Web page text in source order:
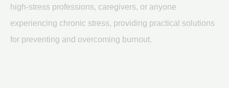
high-stress professions, caregivers, or anyone
experiencing chronic stress, providing practical solutions
for preventing and overcoming burnout.